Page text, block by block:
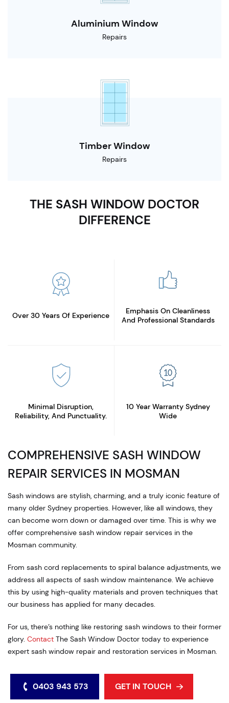
Aluminium Window
Repairs
Timber Window
Repairs
THE SASH WINDOW DOCTOR
DIFFERENCE
Over 30 Years Of Experience
Emphasis On Cleanliness
And Professional Standards
Minimal Disruption,
Reliability, And Punctuality.
10 Year Warranty Sydney
Wide
COMPREHENSIVE SASH WINDOW
REPAIR SERVICES IN MOSMAN
Sash windows are stylish, charming, and a truly iconic feature of
many older Sydney properties. However, like all windows, they
can become worn down or damaged over time. This is why we
offer comprehensive sash window repair services in the
Mosman community.
From sash cord replacements to spiral balance adjustments, we
address all aspects of sash window maintenance. We achieve
this by using high-quality materials and proven techniques that
our business has applied for many decades.
For us, there’s nothing like restoring sash windows to their former
glory. Contact The Sash Window Doctor today to experience
expert sash window repair and restoration services in Mosman.
0403 943 573 GET IN TOUCH